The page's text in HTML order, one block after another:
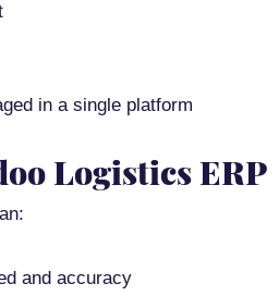
in a single platform
Logistics ERP
and accuracy